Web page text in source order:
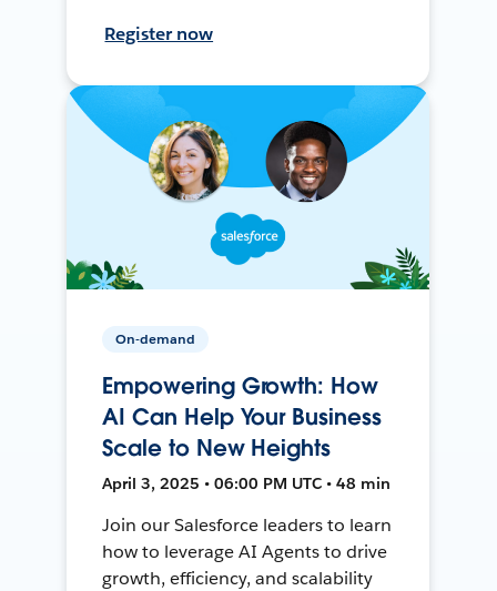
Register now
On-demand
Empowering Growth: How
AI Can Help Your Business
Scale to New Heights
April 3, 2025 • 06:00 PM UTC • 48 min
Join our Salesforce leaders to learn
how to leverage AI Agents to drive
growth, efficiency, and scalability